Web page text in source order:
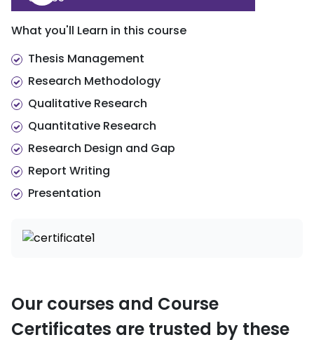
d. An Introduction to Mixed Methods
Research
Integrating qualitative and quantitative
approaches in commerce
What you'll Learn in this course
Thesis Management
Research Methodology
Qualitative Research
Quantitative Research
Research Design and Gap
Report Writing
Presentation
Our courses and Course
Certificates are trusted by these